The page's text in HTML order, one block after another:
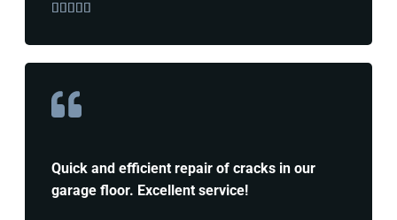
    
Quick and efficient repair of cracks in our
garage floor. Excellent service!